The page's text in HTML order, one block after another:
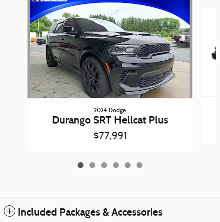
Slide 1 of 6
2024 Dodge
Durango SRT Hellcat Plus
$77,991
Included Packages & Accessories